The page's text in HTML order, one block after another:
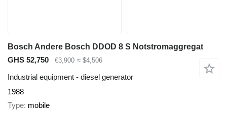
Bosch Andere Bosch DDOD 8 S Notstromaggregat
GHS 52,750
€3,900 ≈ $4,506
Industrial equipment - diesel generator
1988
Type mobile